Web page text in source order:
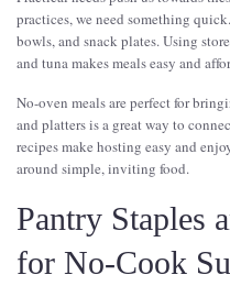
practices, we need something
bowls, and snack plates. Using
and tuna makes meals easy and
No-oven meals are perfect for
and platters is a great way to
recipes make hosting easy and
around simple, inviting food.
Pantry Staples
for No-Cook